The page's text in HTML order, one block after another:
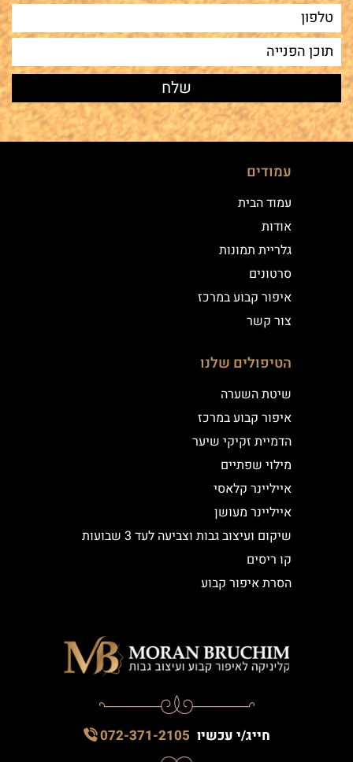
עמודים
עמוד הבית
אודות
גלריית תמונות
סרטונים
איפור קבוע במרכז
צור קשר
הטיפולים שלנו
שיטת השערה
איפור קבוע במרכז
הדמיית זקיקי שיער
מילוי שפתיים
אייליינר קלאסי
אייליינר מעושן
שיקום ועיצוב גבות וצביעה לעד 3 שבועות
קו ריסים
הסרת איפור קבוע
חייג/י עכשיו 072-371-2105